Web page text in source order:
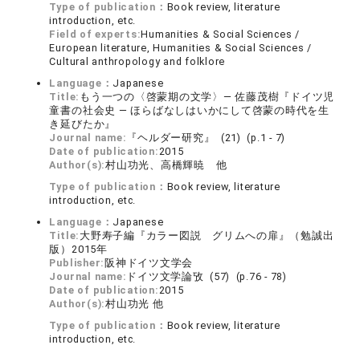
Type of publication： Book review, literature
introduction, etc.
Field of experts:Humanities & Social Sciences /
European literature, Humanities & Social Sciences /
Cultural anthropology and folklore
Language： Japanese
Title: もう一つの〈啓蒙期の文学〉― 佐藤茂樹『ドイツ児
童書の社会史 ― ほらばなしはいかにして啓蒙の時代を生
き延びたか』
Journal name: 『ヘルダー研究』 (21) (p.1 - 7)
Date of publication:2015
Author(s):村山功光、高橋輝暁 他
Type of publication： Book review, literature
introduction, etc.
Language： Japanese
Title: 大野寿子編『カラー図説 グリムへの扉』（勉誠出
版）2015年
Publisher: 阪神ドイツ文学会
Journal name: ドイツ文学論攷 (57) (p.76 - 78)
Date of publication:2015
Author(s):村山功光 他
Type of publication： Book review, literature
introduction, etc.